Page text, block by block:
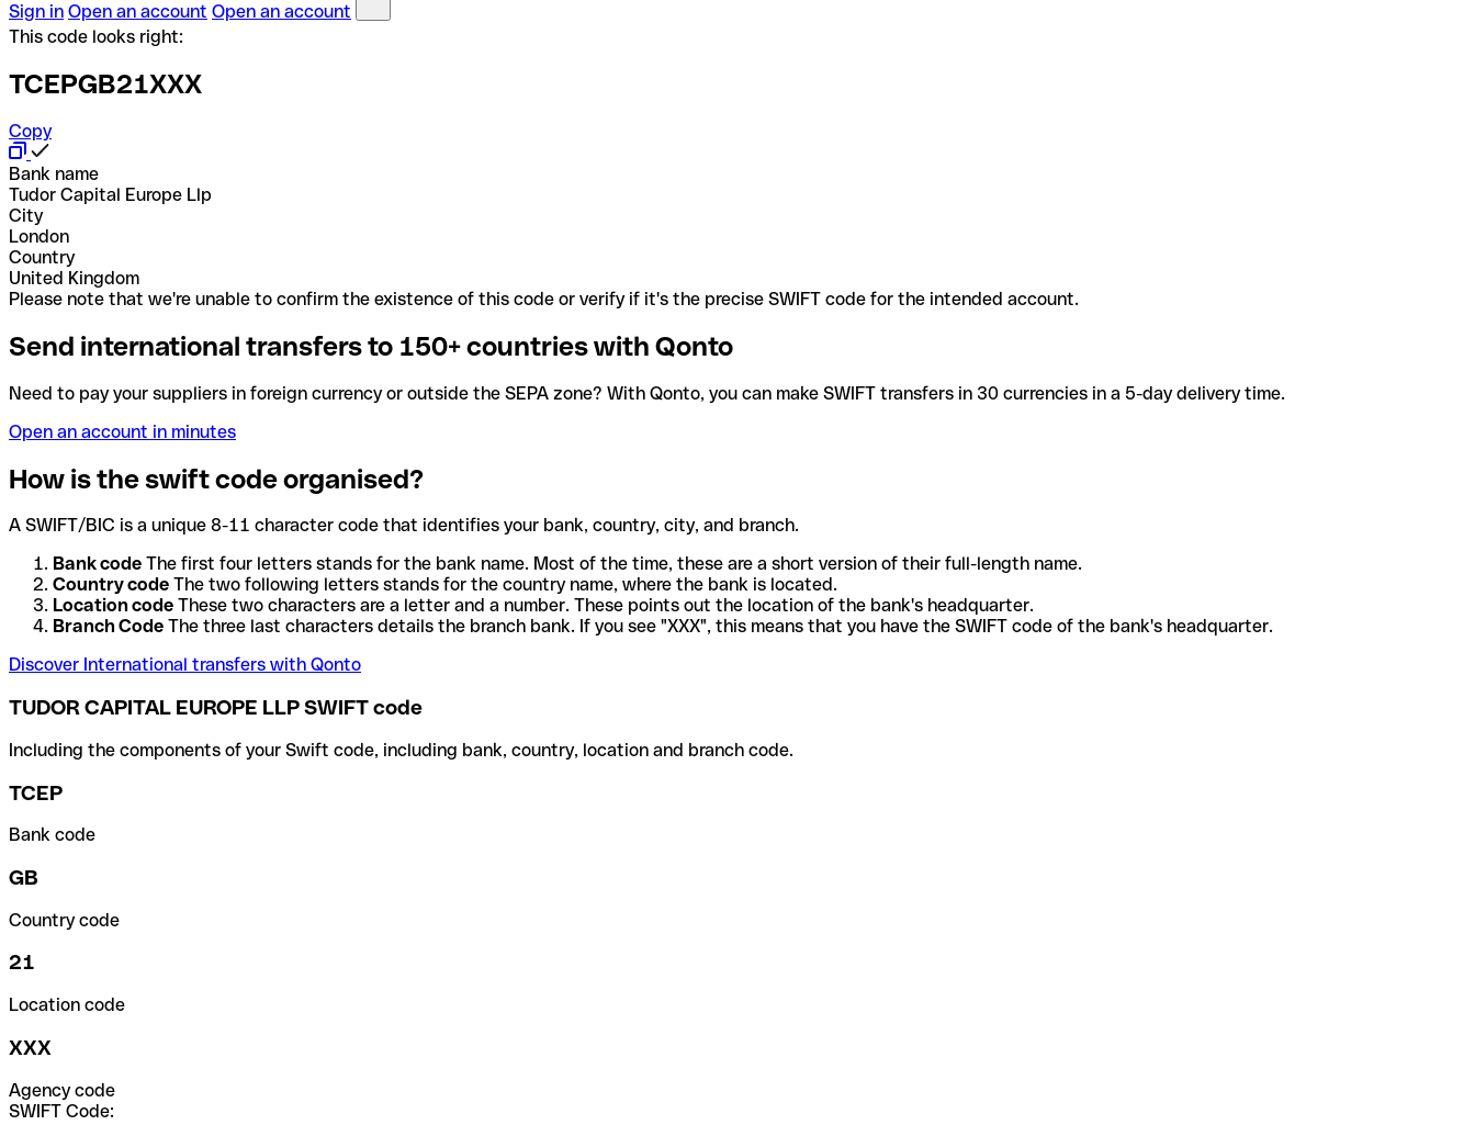
Sign in Open an account Open an account
This code looks right:
TCEPGB21XXX
Copy
Bank name
Tudor Capital Europe Llp
City
London
Country
United Kingdom
Please note that we're unable to confirm the existence of this code or verify if it's the precise SWIFT code for the intended account.
Send international transfers to 150+ countries with Qonto
Need to pay your suppliers in foreign currency or outside the SEPA zone? With Qonto, you can make SWIFT transfers in 30 currencies in a 5-day delivery time.
Open an account in minutes
How is the swift code organised?
A SWIFT/BIC is a unique 8-11 character code that identifies your bank, country, city, and branch.
Bank code The first four letters stands for the bank name. Most of the time, these are a short version of their full-length name.
Country code The two following letters stands for the country name, where the bank is located.
Location code These two characters are a letter and a number. These points out the location of the bank's headquarter.
Branch Code The three last characters details the branch bank. If you see "XXX", this means that you have the SWIFT code of the bank's headquarter.
Discover International transfers with Qonto
TUDOR CAPITAL EUROPE LLP SWIFT code
Including the components of your Swift code, including bank, country, location and branch code.
TCEP
Bank code
GB
Country code
21
Location code
XXX
Agency code
SWIFT Code: